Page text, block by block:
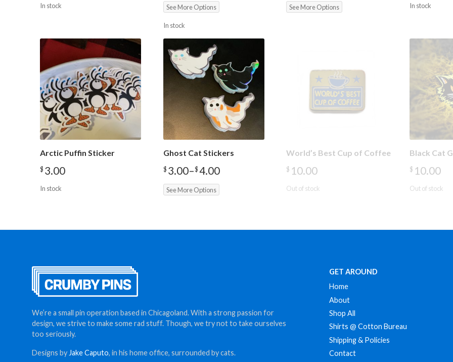
In stock See More Options
In stock
See More Options In stock
Arctic Puffin Sticker
$ 3.00
In stock
Ghost Cat Stickers
$ 3.00–$ 4.00
Price
range:
$3.00
See More Options
World’s Best Cup of Coffee
$ 10.00
Out of stock
Black Cat
$ 10.00
Out of stock
We’re a small pin operation based in Chicagoland. With a strong passion for
design, we strive to make some rad stuff. Though, we try not to take ourselves
too seriously.
Designs by Jake Caputo, in his home office, surrounded by cats.
GET AROUND
Home
About
Shop All
Shirts @ Cotton Bureau
Shipping & Policies
Contact